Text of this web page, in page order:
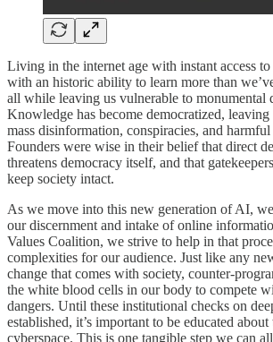
Living in the internet age with instant access
with an historic ability to learn more than
all while leaving us vulnerable to monumental
Knowledge has become democratized,
mass disinformation, conspiracies, and
Founders were wise in their belief that direct
threatens democracy itself, and that
keep society intact.
As we move into this new generation of AI,
our discernment and intake of online
Values Coalition, we strive to help in that
complexities for our audience. Just like any
change that comes with society, counter-
the white blood cells in our body to compete
dangers. Until these institutional checks on
established, it’s important to be educated
cyberspace. This is one tangible step we can